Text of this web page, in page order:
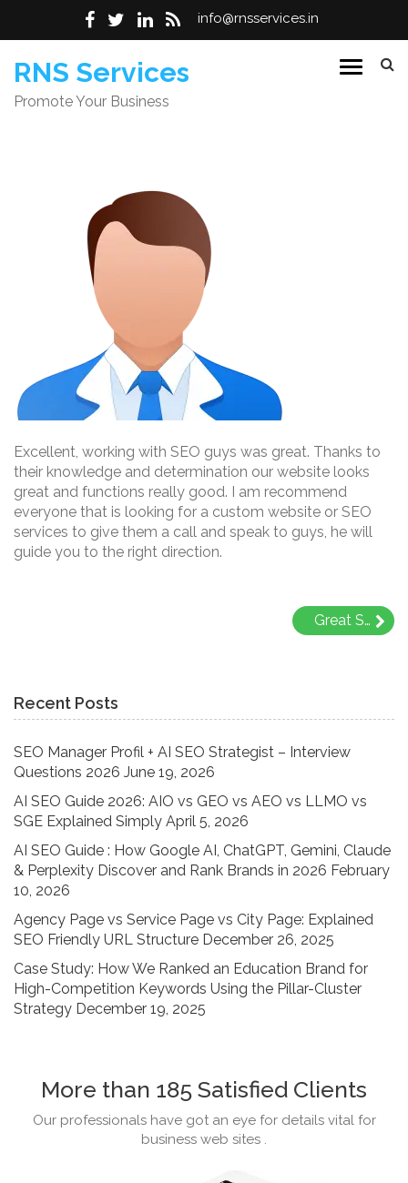
info@rnsservices.in
Skip
to
content
RNS Services
Promote Your Business
Excellent, working with SEO guys was great. Thanks to
their knowledge and determination our website looks
great and functions really good. I am recommend
everyone that is looking for a custom website or SEO
services to give them a call and speak to guys, he will
guide you to the right direction.
Great SEO team, thanks a lot to whole RNS family..
Recent Posts
SEO Manager Profil + AI SEO Strategist – Interview
Questions 2026 June 19, 2026
AI SEO Guide 2026: AIO vs GEO vs AEO vs LLMO vs
SGE Explained Simply April 5, 2026
AI SEO Guide : How Google AI, ChatGPT, Gemini, Claude
& Perplexity Discover and Rank Brands in 2026 February
10, 2026
Agency Page vs Service Page vs City Page: Explained
SEO Friendly URL Structure December 26, 2025
Case Study: How We Ranked an Education Brand for
High-Competition Keywords Using the Pillar-Cluster
Strategy December 19, 2025
More than 185 Satisfied Clients
Our professionals have got an eye for details vital for
business web sites .